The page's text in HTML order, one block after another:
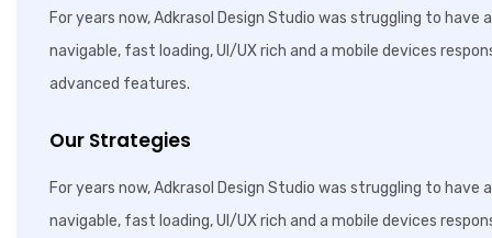
For years now, Adkrasol Design Studio was struggling to
navigable, fast loading, UI/UX rich and a mobile devices
advanced features.
Our Strategies
For years now, Adkrasol Design Studio was struggling to
navigable, fast loading, UI/UX rich and a mobile devices